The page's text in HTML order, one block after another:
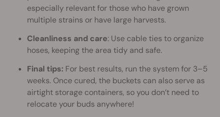
especially relevant for those who have grown
multiple strains or have large harvests.
Cleanliness and care: Use cable ties to organize
hoses, keeping the area tidy and safe.
Final tips: For best results, run the system for 3–5
weeks. Once cured, the buckets can also serve as
airtight storage containers, so you don’t need to
relocate your buds anywhere!